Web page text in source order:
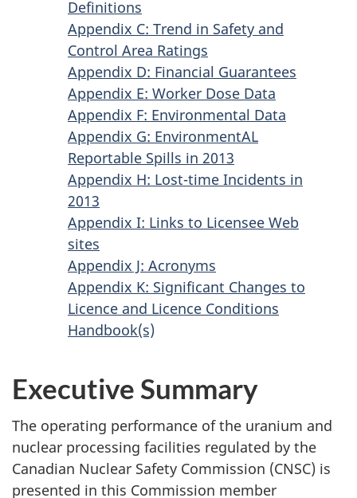
Definitions
Appendix C: Trend in Safety and
Control Area Ratings
Appendix D: Financial Guarantees
Appendix E: Worker Dose Data
Appendix F: Environmental Data
Appendix G: EnvironmentAL
Reportable Spills in 2013
Appendix H: Lost-time Incidents in
2013
Appendix I: Links to Licensee Web
sites
Appendix J: Acronyms
Appendix K: Significant Changes to
Licence and Licence Conditions
Handbook(s)
Executive Summary
The operating performance of the uranium and
nuclear processing facilities regulated by the
Canadian Nuclear Safety Commission (CNSC) is
presented in this Commission member